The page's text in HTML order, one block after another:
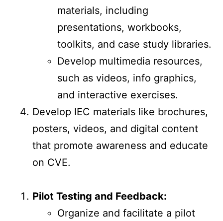
materials, including
presentations, workbooks,
toolkits, and case study libraries.
Develop multimedia resources,
such as videos, info graphics,
and interactive exercises.
Develop IEC materials like brochures,
posters, videos, and digital content
that promote awareness and educate
on CVE.
Pilot Testing and Feedback:
Organize and facilitate a pilot